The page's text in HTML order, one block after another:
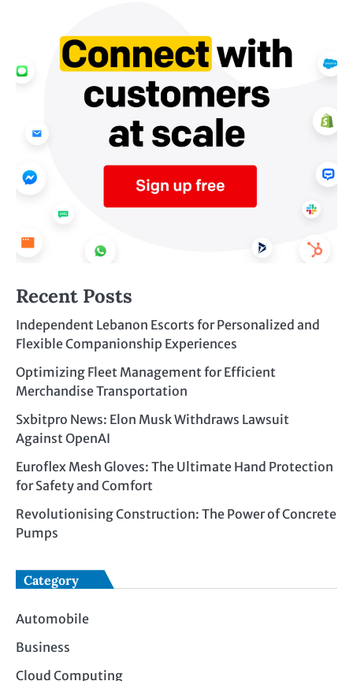
Recent Posts
Independent Lebanon Escorts for Personalized and
Flexible Companionship Experiences
Optimizing Fleet Management for Efficient
Merchandise Transportation
Sxbitpro News: Elon Musk Withdraws Lawsuit
Against OpenAI
Euroflex Mesh Gloves: The Ultimate Hand Protection
for Safety and Comfort
Revolutionising Construction: The Power of Concrete
Pumps
Category
Automobile
Business
Cloud Computing